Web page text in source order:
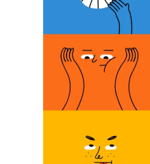
Fewer Complications in